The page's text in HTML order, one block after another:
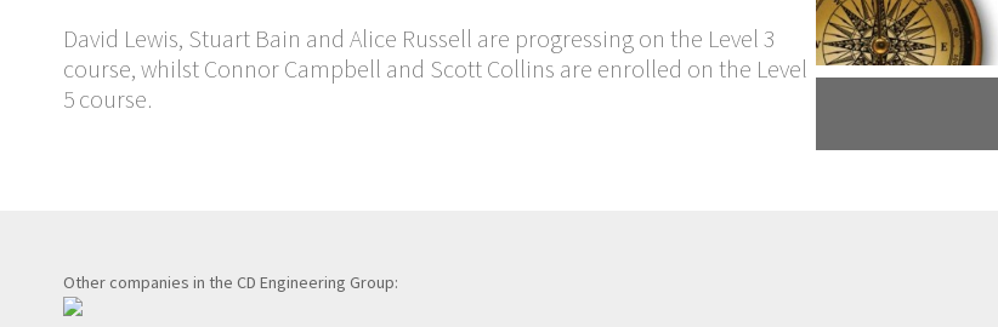
David Lewis, Stuart Bain and Alice Russell are progressing on the Level 3
course, whilst Connor Campbell and Scott Collins are enrolled on the Level
5 course.
Other companies in the CD Engineering Group: